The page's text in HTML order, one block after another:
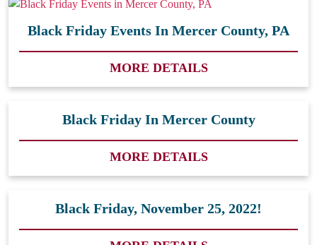
Black Friday Events In Mercer County, PA
MORE DETAILS
Black Friday In Mercer County
MORE DETAILS
Black Friday, November 25, 2022!